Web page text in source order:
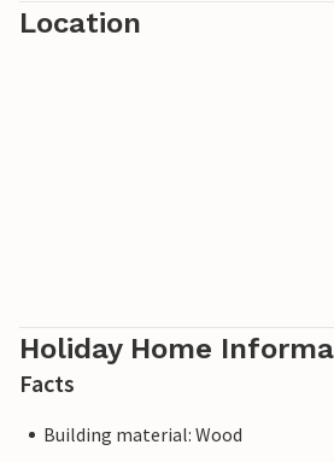
Location
Holiday Home
Facts
Building material: Wood